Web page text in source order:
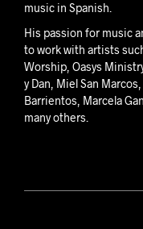
music in Spanish.
His passion for music
to work with artists
Worship, Oasys
y Dan, Miel San
Barrientos, Marcela
many others.